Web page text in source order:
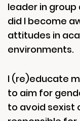
leader in group
did I become
attitudes in
environments.
I (re)educate
to aim for
to avoid sexist